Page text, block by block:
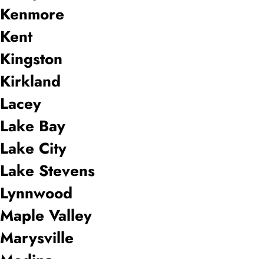
Kenmore
Kent
Kingston
Kirkland
Lacey
Lake Bay
Lake City
Lake Stevens
Lynnwood
Maple Valley
Marysville